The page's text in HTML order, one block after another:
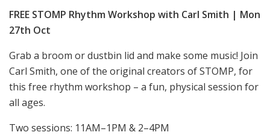
FREE STOMP Rhythm Workshop with Carl Smith | Mon
27th Oct
Grab a broom or dustbin lid and make some music! Join
Carl Smith, one of the original creators of STOMP, for
this free rhythm workshop – a fun, physical session for
all ages.
Two sessions: 11AM–1PM & 2–4PM